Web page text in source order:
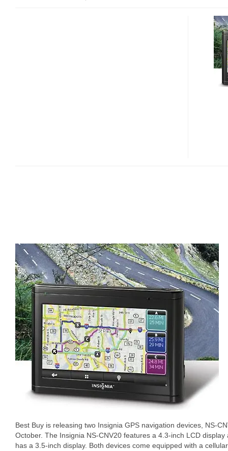
Best Buy is releasing two Insignia GPS navigation devices, NS-
October. The Insignia NS-CNV20 features a 4.3-inch LCD
has a 3.5-inch display. Both devices come equipped with a